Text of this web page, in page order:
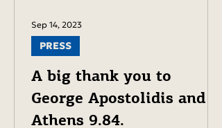
A big thank you to
George Apostolidis and
Athens 9.84.
PRESS
Sep 14, 2023